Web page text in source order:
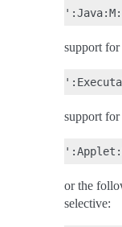
support for
support for
or the
selective: